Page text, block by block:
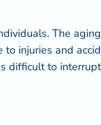
The
to injuries and
difficult to